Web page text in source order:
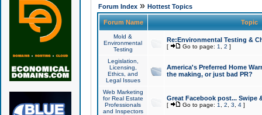
Forum Index» Hottest Topics
Forum Name Topic
Mold &
Environmental
Testing
Re:Environmental Testing &
[ Go to page: 1 2 ]
Legislation,
Licensing,
Ethics, and
Legal Issues
America's Preferred Home
the making, or just bad PR?
Web Marketing
for Real Estate
Professionals
and Inspectors
Great Facebook post... Swipe
[ Go to page: 1 2 3 4]